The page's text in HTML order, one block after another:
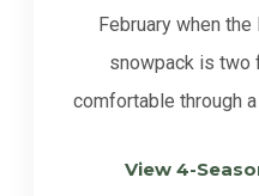
February when
snowpack is two
comfortable through
View 4-